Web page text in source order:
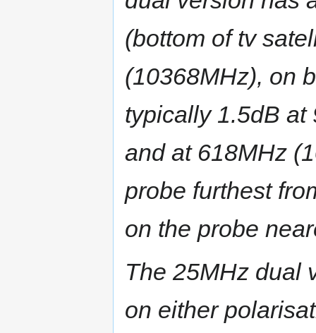
(bottom of tv
(10368MHz), on
typically 1.5dB at
and at 618MHz
probe furthest
on the probe
The 25MHz dual
on either